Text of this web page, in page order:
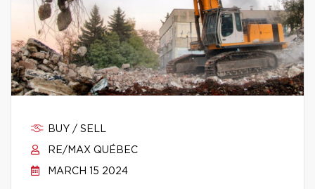
BUY / SELL
RE/MAX QUÉBEC
MARCH 15 2024